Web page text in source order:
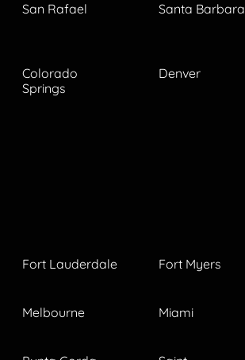
San Rafael Santa Barbara
Colorado
Springs
Denver
Fort Lauderdale Fort Myers
Melbourne Miami